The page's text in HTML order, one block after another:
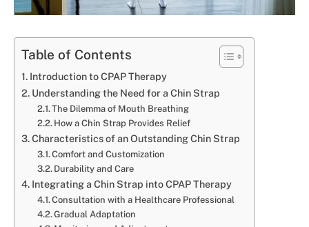
Table of Contents
Introduction to CPAP Therapy
Understanding the Need for a Chin Strap
The Dilemma of Mouth Breathing
How a Chin Strap Provides Relief
Characteristics of an Outstanding Chin Strap
Comfort and Customization
Durability and Care
Integrating a Chin Strap into CPAP Therapy
Consultation with a Healthcare Professional
Gradual Adaptation